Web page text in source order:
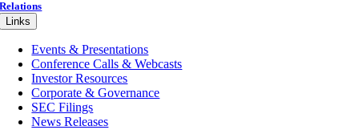
Relations
Links
Events & Presentations
Conference Calls & Webcasts
Investor Resources
Corporate & Governance
SEC Filings
News Releases